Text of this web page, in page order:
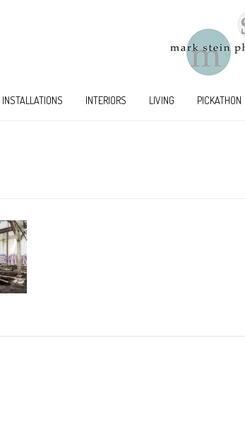
INSTALLATIONS INTERIORS LIVING PICKATHON